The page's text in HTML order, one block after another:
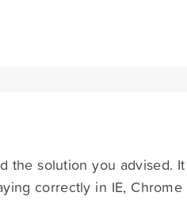
the solution you advised.
correctly in IE,